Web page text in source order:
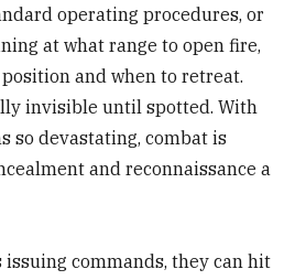
operating procedures, or
at what range to open fire,
and when to retreat.
invisible until spotted. With
so devastating, combat is
and reconnaissance a
commands, they can hit